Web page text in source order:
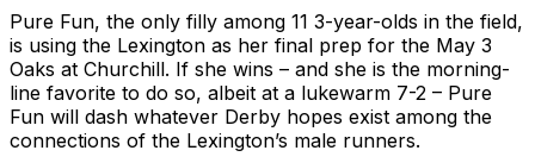
Pure Fun, the only filly among 11 3-year-olds in the field,
is using the Lexington as her final prep for the May 3
Oaks at Churchill. If she wins – and she is the morning-
line favorite to do so, albeit at a lukewarm 7-2 – Pure
Fun will dash whatever Derby hopes exist among the
connections of the Lexington’s male runners.